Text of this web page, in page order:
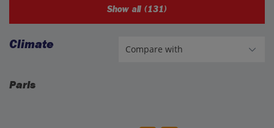
Show all (131)
Climate
Paris